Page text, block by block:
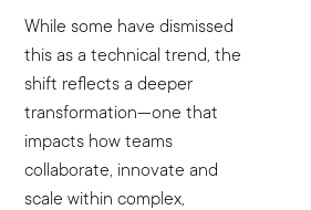
While some have dismissed
this as a technical trend, the
shift reflects a deeper
transformation—one that
impacts how teams
collaborate, innovate and
scale within complex,